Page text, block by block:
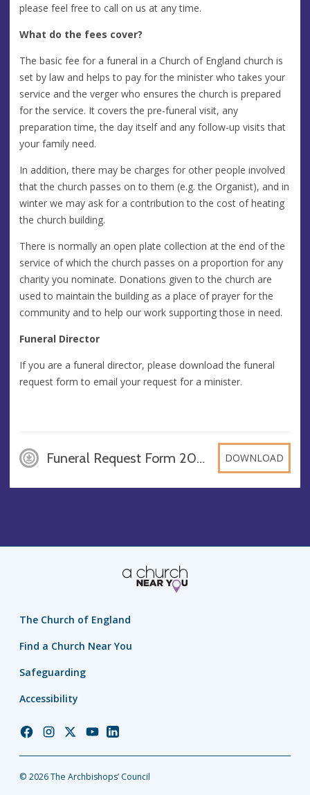
please feel free to call on us at any time.
What do the fees cover?
The basic fee for a funeral in a Church of England church is
set by law and helps to pay for the minister who takes your
service and the verger who ensures the church is prepared
for the service. It covers the pre-funeral visit, any
preparation time, the day itself and any follow-up visits that
your family need.
In addition, there may be charges for other people involved
that the church passes on to them (e.g. the Organist), and in
winter we may ask for a contribution to the cost of heating
the church building.
There is normally an open plate collection at the end of the
service of which the church passes on a proportion for any
charity you nominate. Donations given to the church are
used to maintain the building as a place of prayer for the
community and to help our work supporting those in need.
Funeral Director
If you are a funeral director, please download the funeral
request form to email your request for a minister.
Funeral Request Form 2026, DOCX DOWNLOAD
The Church of England
Find a Church Near You
Safeguarding
Accessibility
Church
Facebook
Church
Instagram
Church
Twitter
Church
YouTube
Church
LinkedIn
© 2026 The Archbishops’ Council